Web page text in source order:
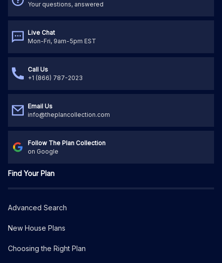
Your questions, answered
Live Chat
Mon-Fri, 9am-5pm EST
Call Us
+1 (866) 787-2023
Email Us
info@theplancollection.com
Follow The Plan Collection
on Google
Find Your Plan
Advanced Search
New House Plans
Choosing the Right Plan